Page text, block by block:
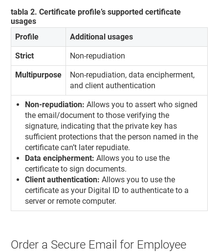
tabla 2.Certificate profile’s supported certificate
usages
Profile
Additional usages
Strict Non-repudiation
Multipurpose
Non-repudiation, data encipherment,
and client authentication
Non-repudiation: Allows you to assert who signed
the email/document to those verifying the
signature, indicating that the private key has
sufficient protections that the person named in the
certificate can’t later repudiate.
Data encipherment: Allows you to use the
certificate to sign documents.
Client authentication: Allows you to use the
certificate as your Digital ID to authenticate to a
server or remote computer.
Order a Secure Email for Employee